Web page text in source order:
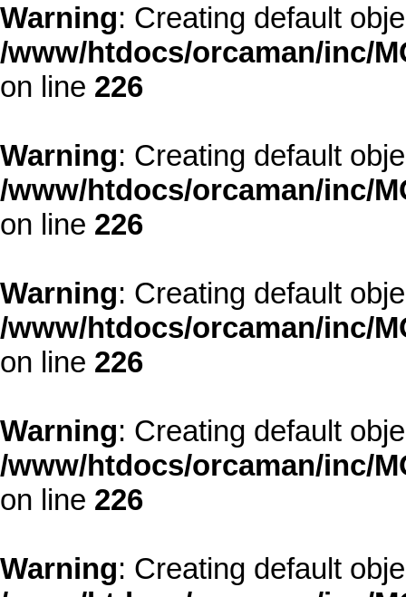
Warning: Creating default
/www/htdocs/orcaman/inc/
on line 226
Warning: Creating default
/www/htdocs/orcaman/inc/
on line 226
Warning: Creating default
/www/htdocs/orcaman/inc/
on line 226
Warning: Creating default
/www/htdocs/orcaman/inc/
on line 226
Warning: Creating default